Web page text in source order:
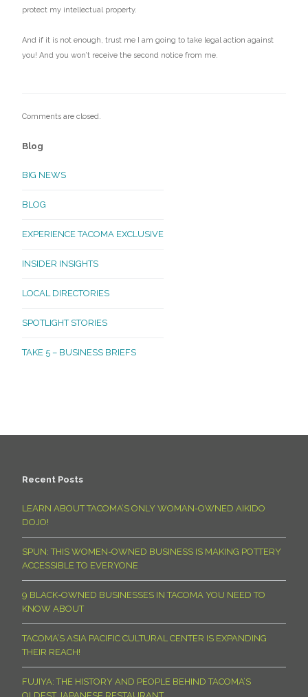
protect my intellectual property.
And if it is not enough, trust me I am going to take legal action against
you! And you won’t receive the second notice from me.
Comments are closed.
Blog
BIG NEWS
BLOG
EXPERIENCE TACOMA EXCLUSIVE
INSIDER INSIGHTS
LOCAL DIRECTORIES
SPOTLIGHT STORIES
TAKE 5 – BUSINESS BRIEFS
Recent Posts
LEARN ABOUT TACOMA’S ONLY WOMAN-OWNED AIKIDO
DOJO!
SPUN: THIS WOMEN-OWNED BUSINESS IS MAKING POTTERY
ACCESSIBLE TO EVERYONE
9 BLACK-OWNED BUSINESSES IN TACOMA YOU NEED TO
KNOW ABOUT
TACOMA’S ASIA PACIFIC CULTURAL CENTER IS EXPANDING
THEIR REACH!
FUJIYA: THE HISTORY AND PEOPLE BEHIND TACOMA’S